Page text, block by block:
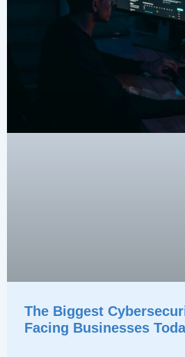
The Biggest
Facing Businesses